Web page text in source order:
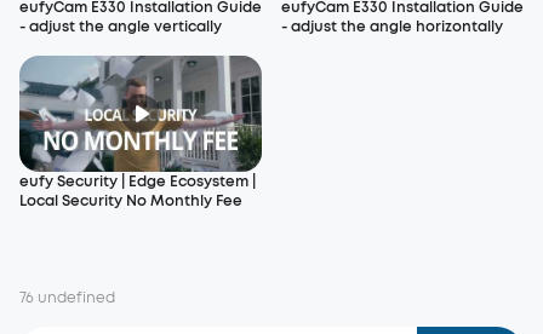
eufyCam E330 Installation Guide
- adjust the angle vertically
eufyCam E330 Installation Guide
- adjust the angle horizontally
eufy Security | Edge Ecosystem |
Local Security No Monthly Fee
76 undefined